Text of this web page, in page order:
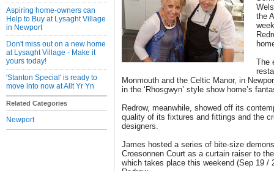
Aspiring home-owners can
Help to Buy at Lysaght Village
in Newport
Don't miss out on a new home
at Lysaght Village - Make it
yours today!
'Stanton Special' is ready to
move into now at Allt Yr Yn
Related Categories
Newport
the
The
Monmouth and the Celtic Manor, in
in the ‘Rhosgwyn’ style show home’s
Redrow, meanwhile, showed off its
quality of its fixtures and fittings and the
designers.
James hosted a series of bite-size
Croesonnen Court as a curtain raiser to
which takes place this weekend (Sep 19 /